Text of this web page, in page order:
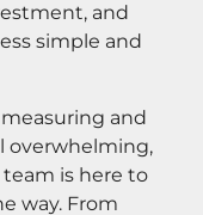
and
simple and
and
overwhelming,
is here to
way. From